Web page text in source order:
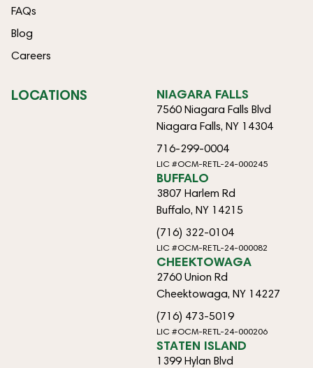
FAQs
Blog
Careers
LOCATIONS NIAGARA FALLS
7560 Niagara Falls Blvd
Niagara Falls, NY 14304
716-299-0004
LIC #OCM-RETL-24-000245
BUFFALO
3807 Harlem Rd
Buffalo, NY 14215
(716) 322-0104
LIC #OCM-RETL-24-000082
CHEEKTOWAGA
2760 Union Rd
Cheektowaga, NY 14227
(716) 473-5019
LIC #OCM-RETL-24-000206
STATEN ISLAND
1399 Hylan Blvd